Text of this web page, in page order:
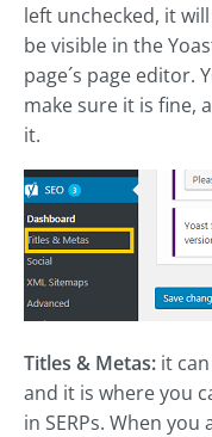
left unchecked, it
be visible in the
page´s page editor.
make sure it is fine,
it.
Titles & Metas: it
and it is where you
in SERPs. When